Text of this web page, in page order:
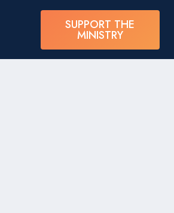
SUPPORT THE
MINISTRY